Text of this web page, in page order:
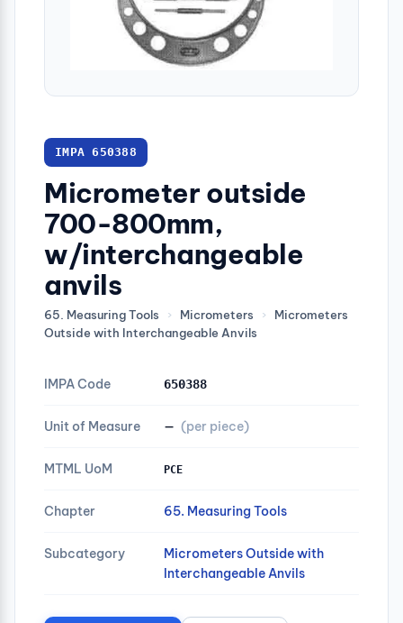
IMPA 650388
Micrometer outside
700-800mm,
w/interchangeable
anvils
65. Measuring Tools › Micrometers ›
Micrometers
Outside with Interchangeable Anvils
IMPA Code 650388
Unit of Measure — (per piece)
MTML UoM PCE
Chapter 65. Measuring Tools
Subcategory
Micrometers Outside with
Interchangeable Anvils